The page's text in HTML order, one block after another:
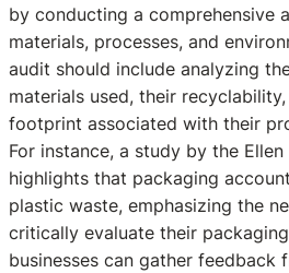
by conducting a comprehensive
materials, processes, and
audit should include analyzing
materials used, their
footprint associated with their
For instance, a study by the
highlights that packaging
plastic waste, emphasizing the
critically evaluate their
businesses can gather feedback